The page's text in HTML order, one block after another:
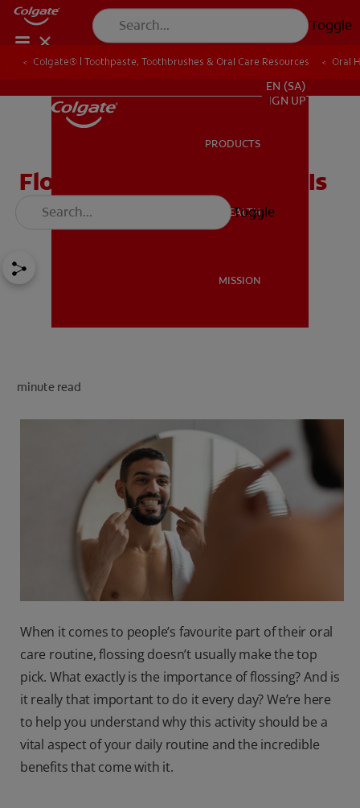
Toggle
MISSION
FOR PROFESSIONALS
EN (SA)
SIGN UP
EN (SA)
SIGN UP
PRODUCTS
ORAL HEALTH
MISSION
Toggle
Colgate® | Toothpaste, Toothbrushes & Oral Care Resources Oral
Flossing: How Important Is
Flossing to You?
minute read
When it comes to people’s favourite part of their oral
care routine, flossing doesn’t usually make the top
pick. What exactly is the importance of flossing? And is
it really that important to do it every day? We’re here
to help you understand why this activity should be a
vital aspect of your daily routine and the incredible
benefits that come with it.